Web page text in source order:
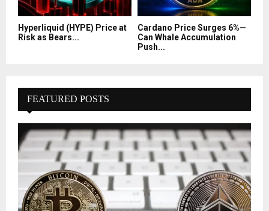
Hyperliquid (HYPE) Price at
Risk as Bears...
Cardano Price Surges 6%—
Can Whale Accumulation
Push...
FEATURED POSTS